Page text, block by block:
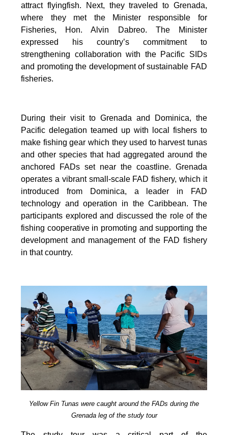
attract flyingfish. Next, they traveled to Grenada,
where they met the Minister responsible for
Fisheries, Hon. Alvin Dabreo. The Minister
expressed his country’s commitment to
strengthening collaboration with the Pacific SIDs
and promoting the development of sustainable FAD
fisheries.
During their visit to Grenada and Dominica, the
Pacific delegation teamed up with local fishers to
make fishing gear which they used to harvest tunas
and other species that had aggregated around the
anchored FADs set near the coastline. Grenada
operates a vibrant small-scale FAD fishery, which it
introduced from Dominica, a leader in FAD
technology and operation in the Caribbean. The
participants explored and discussed the role of the
fishing cooperative in promoting and supporting the
development and management of the FAD fishery
in that country.
Yellow Fin Tunas were caught around the FADs during the
Grenada leg of the study tour